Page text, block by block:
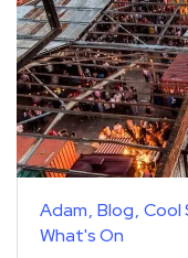
Adam Blog
What's On